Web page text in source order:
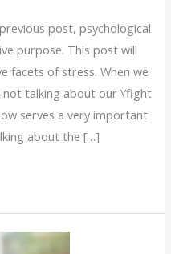
post, psychological
purpose. This post will
facets of stress. When we
not talking about our \’fight
serves a very important
about the […]